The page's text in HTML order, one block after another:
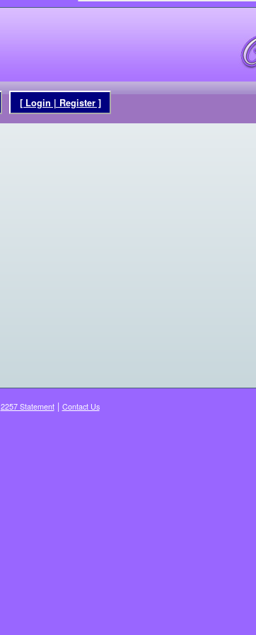
[ Login | Register ]
2257 Statement| Contact Us